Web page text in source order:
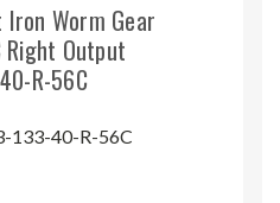
Worm Gear
Right Output
R-56C
133-40-R-56C